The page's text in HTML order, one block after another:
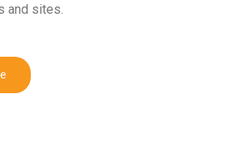
and sites.